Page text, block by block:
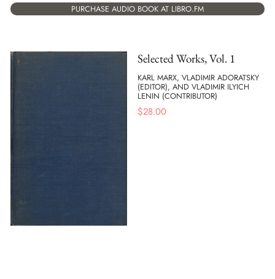
PURCHASE AUDIO BOOK AT LIBRO.FM
Selected Works, Vol. 1
KARL MARX, VLADIMIR ADORATSKY
(EDITOR), AND VLADIMIR ILYICH
LENIN (CONTRIBUTOR)
$28.00